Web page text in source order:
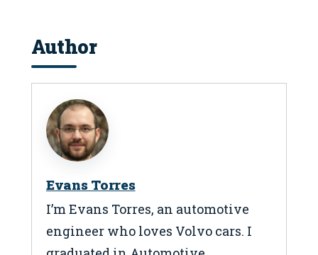
Author
Evans Torres
I’m Evans Torres, an automotive
engineer who loves Volvo cars. I